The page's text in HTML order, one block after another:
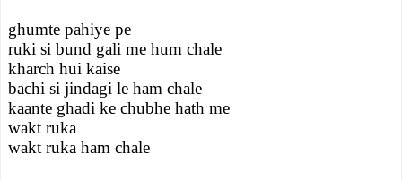
ghumte pahiye pe
ruki si bund gali me hum chale
kharch hui kaise
bachi si jindagi le ham chale
kaante ghadi ke chubhe hath me
wakt ruka
wakt ruka ham chale